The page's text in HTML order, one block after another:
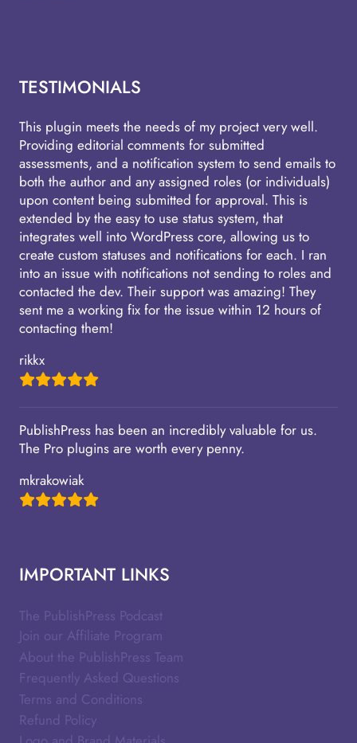
TESTIMONIALS
This plugin meets the needs of my project very well.
Providing editorial comments for submitted
assessments, and a notification system to send emails to
both the author and any assigned roles (or individuals)
upon content being submitted for approval. This is
extended by the easy to use status system, that
integrates well into WordPress core, allowing us to
create custom statuses and notifications for each. I ran
into an issue with notifications not sending to roles and
contacted the dev. Their support was amazing! They
sent me a working fix for the issue within 12 hours of
contacting them!
rikkx
PublishPress has been an incredibly valuable for us.
The Pro plugins are worth every penny.
mkrakowiak
IMPORTANT LINKS
The PublishPress Podcast
Join our Affiliate Program
About the PublishPress Team
Frequently Asked Questions
Terms and Conditions
Refund Policy